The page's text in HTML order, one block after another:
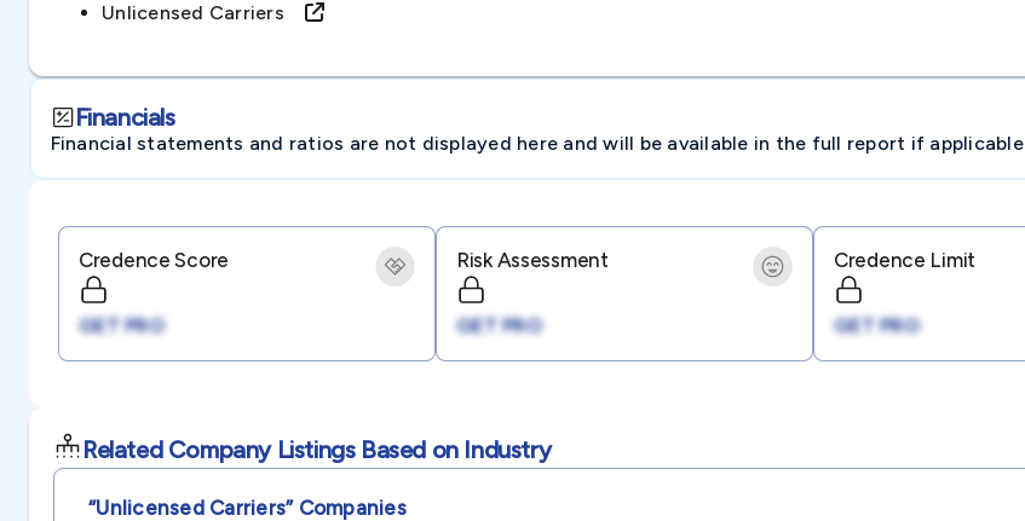
Unlicensed Carriers
Financials
Financial statements and ratios are not displayed here and will be available in the full report if applicable
Credence Score
GET PRO
Risk Assessment
GET PRO
Credence Limit
GET PRO
Related Company Listings Based on Industry
“unlicensed Carriers”Companies